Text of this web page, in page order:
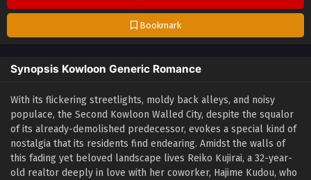
Bookmark
Synopsis Kowloon Generic Romance
With its flickering streetlights, moldy back alleys, and noisy
populace, the Second Kowloon Walled City, despite the squalor
of its already-demolished predecessor, evokes a special kind of
nostalgia that its residents find endearing. Amidst the walls of
this fading yet beloved landscape lives Reiko Kujirai, a 32-year-
old realtor deeply in love with her coworker, Hajime Kudou, who